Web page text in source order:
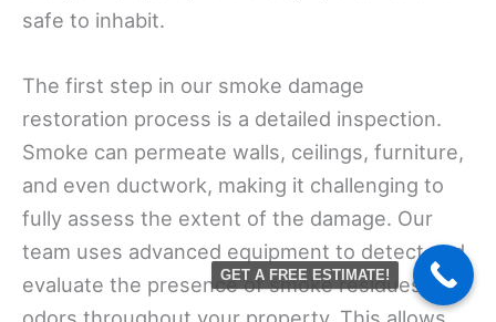
safe to inhabit.
The first step in our smoke damage
restoration process is a detailed inspection.
Smoke can permeate walls, ceilings, furniture,
and even ductwork, making it challenging to
fully assess the extent of the damage. Our
team uses advanced equipment to detect and
evaluate the presence of smoke residues and
GET A FREE ESTIMATE!